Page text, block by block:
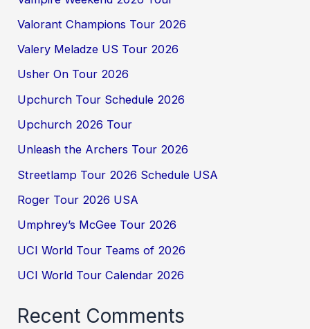
Valorant Champions Tour 2026
Valery Meladze US Tour 2026
Usher On Tour 2026
Upchurch Tour Schedule 2026
Upchurch 2026 Tour
Unleash the Archers Tour 2026
Streetlamp Tour 2026 Schedule USA
Roger Tour 2026 USA
Umphrey’s McGee Tour 2026
UCI World Tour Teams of 2026
UCI World Tour Calendar 2026
Recent Comments